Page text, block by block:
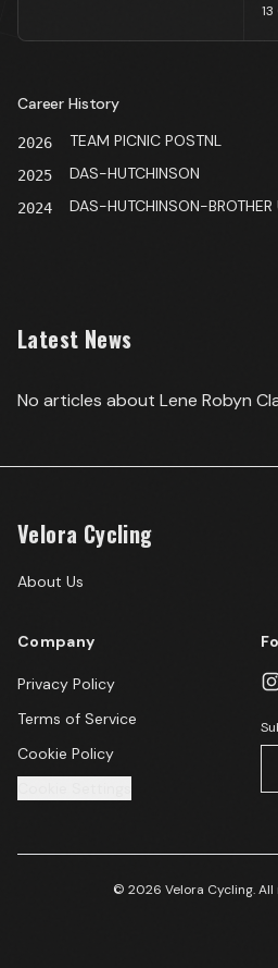
Career History
2026 TEAM PICNIC POSTNL
2025 DAS-HUTCHINSON
2024 DAS-HUTCHINSON-BROTHER
Latest News
No articles about Lene Robyn
Velora Cycling
About Us
Company
Privacy Policy
Terms of Service
Cookie Policy
© 2026 Velora Cycling.